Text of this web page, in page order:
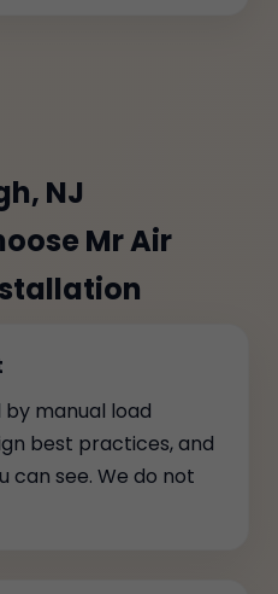
NJ
Mr Air
by manual load
best practices, and
see. We do not